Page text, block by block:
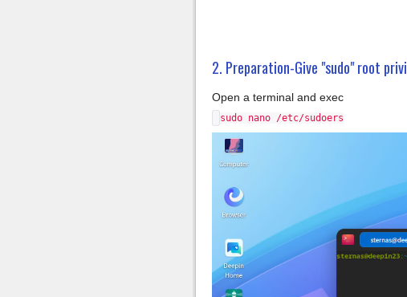
2. Preparation-Give "sudo" root
Open a terminal and exec
sudo nano /etc/sudoers